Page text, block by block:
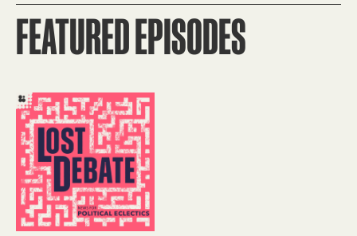
FEATURED EPISODES